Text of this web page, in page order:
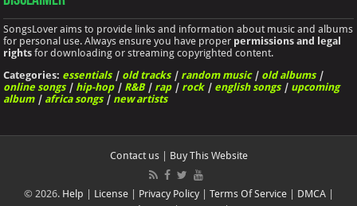
SongsLover aims to provide links and information about music and albums
for personal use. Always ensure you have proper permissions and legal
rights for downloading or streaming copyrighted content.
Categories: essentials| old tracks| random music| old albums|
online songs| hip-hop| R&B| rap| rock| english songs| upcoming
album| africa songs| new artists
Contact us| Buy This Website
© 2026. Help License| Privacy Policy| Terms Of Service| DMCA|